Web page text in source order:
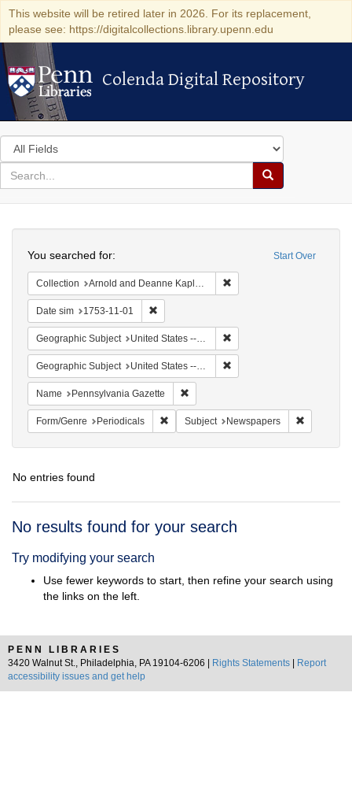
This website will be retired later in 2026. For its replacement,
please see: https://digitalcollections.library.upenn.edu
Colenda Digital Repository
Colenda Digital Repository
Search
in
for
search
Search
Colenda
Digital
Repository
Start Over
You searched for:
Collection Arnold and Deanne Kaplan Collection of Early American Judaica (University of Pennsylvania)
Date sim 1753-11-01
Geographic Subject United States -- Pennsylvania
Geographic Subject United States -- Pennsylvania -- Philadelphia
Name Pennsylvania Gazette
Form/Genre Periodicals Remove constraint Form/Genre:
Subject Newspapers
No entries found
Search
No results found for your search
Try modifying your search
Use fewer keywords to start, then refine your search using
the links on the left.
PENN LIBRARIES
3420 Walnut St., Philadelphia, PA 19104-6206 |
Rights Statements
Report
accessibility issues and get help